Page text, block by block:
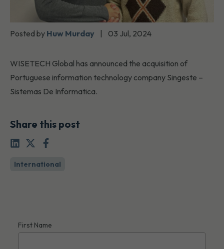
Posted by Huw Murday 03 Jul, 2024
WISETECH Global has announced the acquisition of
Portuguese information technology company Singeste –
Sistemas De Informatica.
Share this post
International
First Name